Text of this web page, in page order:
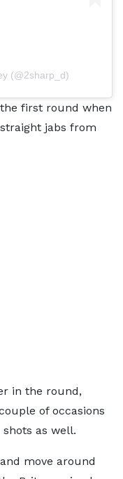
(@2sharp_d)
first round when
jabs from
in the round,
of occasions
as well.
move around